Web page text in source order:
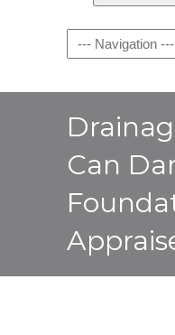
Navigation
Can